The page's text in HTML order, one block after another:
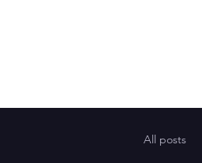
All posts